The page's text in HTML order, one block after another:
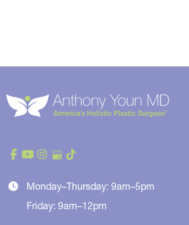
Monday–Thursday: 9am–5pm
Friday: 9am–12pm